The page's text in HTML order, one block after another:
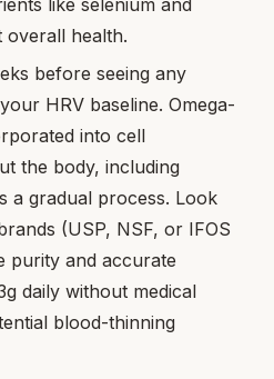
overall health.
before seeing any
HRV baseline. Omega-
into cell
the body, including
a gradual process. Look
(USP, NSF, or IFOS
purity and accurate
daily without medical
blood-thinning